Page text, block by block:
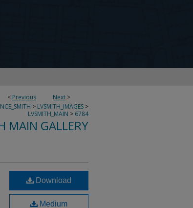
< Previous Next >
> LVSMITH_IMAGES >
LVSMITH_MAIN > 6784
MAIN GALLERY
Download
Medium